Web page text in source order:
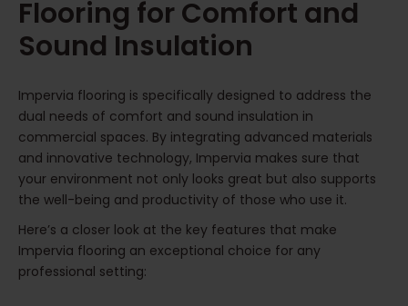
Flooring for Comfort and
Sound Insulation
Impervia flooring is specifically designed to address the
dual needs of comfort and sound insulation in
commercial spaces. By integrating advanced materials
and innovative technology, Impervia makes sure that
your environment not only looks great but also supports
the well-being and productivity of those who use it.
Here’s a closer look at the key features that make
Impervia flooring an exceptional choice for any
professional setting: